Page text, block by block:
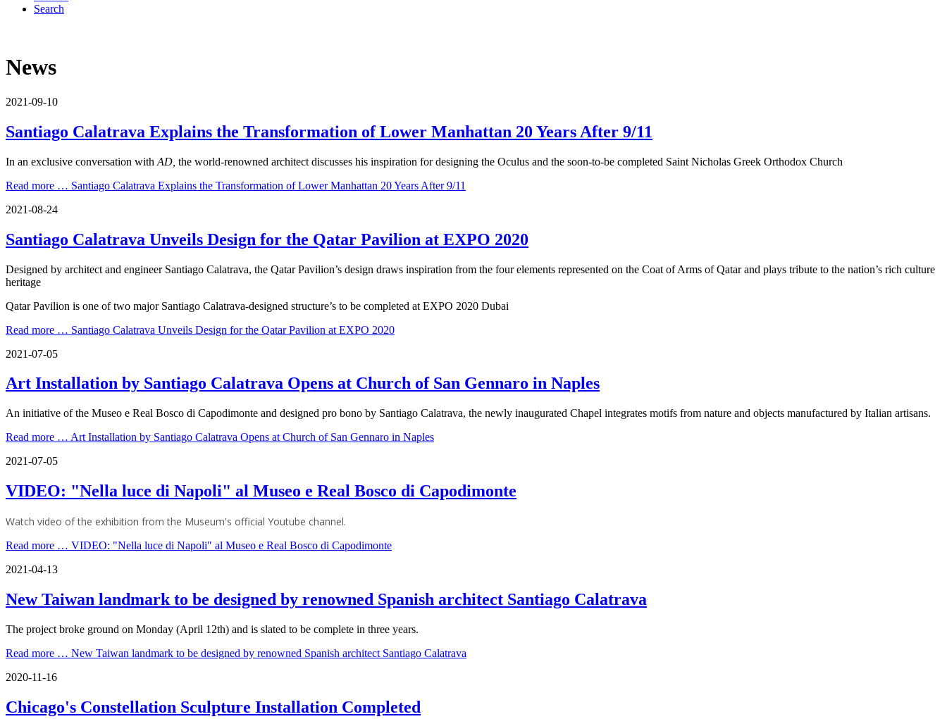
Search
News
2021-09-10
Santiago Calatrava Explains the Transformation of Lower Manhattan 20 Years After 9/11
In an exclusive conversation with AD, the world-renowned architect discusses his inspiration for designing the Oculus and the soon-to-be completed Saint Nicholas Greek Orthodox Church
Read more … Santiago Calatrava Explains the Transformation of Lower Manhattan 20 Years After 9/11
2021-08-24
Santiago Calatrava Unveils Design for the Qatar Pavilion at EXPO 2020
Designed by architect and engineer Santiago Calatrava, the Qatar Pavilion’s design draws inspiration from the four elements represented on the Coat of Arms of Qatar and plays tribute to the nation’s rich culture
heritage
Qatar Pavilion is one of two major Santiago Calatrava-designed structure’s to be completed at EXPO 2020 Dubai
Read more … Santiago Calatrava Unveils Design for the Qatar Pavilion at EXPO 2020
2021-07-05
Art Installation by Santiago Calatrava Opens at Church of San Gennaro in Naples
An initiative of the Museo e Real Bosco di Capodimonte and designed pro bono by Santiago Calatrava, the newly inaugurated Chapel integrates motifs from nature and objects manufactured by Italian artisans.
Read more … Art Installation by Santiago Calatrava Opens at Church of San Gennaro in Naples
2021-07-05
VIDEO: "Nella luce di Napoli" al Museo e Real Bosco di Capodimonte
Watch video of the exhibition from the Museum's official Youtube channel.
Read more … VIDEO: "Nella luce di Napoli" al Museo e Real Bosco di Capodimonte
2021-04-13
New Taiwan landmark to be designed by renowned Spanish architect Santiago Calatrava
The project broke ground on Monday (April 12th) and is slated to be complete in three years.
Read more … New Taiwan landmark to be designed by renowned Spanish architect Santiago Calatrava
2020-11-16
Chicago's Constellation Sculpture Installation Completed